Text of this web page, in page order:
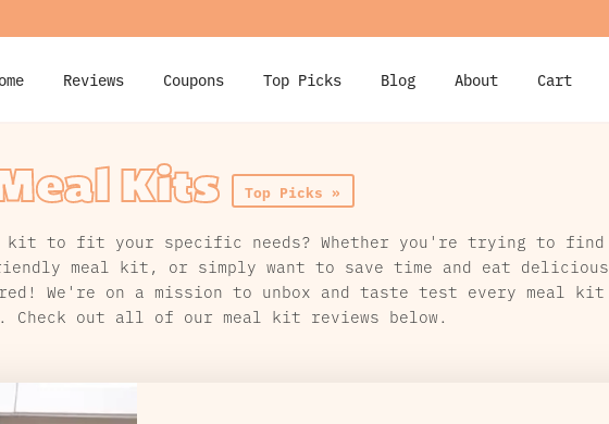
Reviews Coupons Top Picks Blog About Cart
Kits Top Picks »
kit to fit your specific needs? Whether you're trying to find
meal kit, or simply want to save time and eat delicious
We're on a mission to unbox and taste test every meal kit
Check out all of our meal kit reviews below.